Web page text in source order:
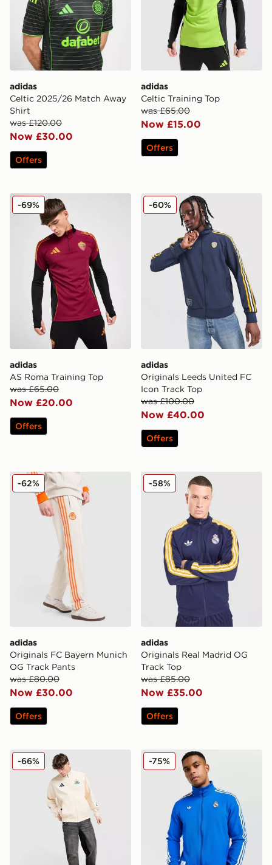
adidas
Celtic 2025/26 Match Away
Shirt
was £120.00
Now £30.00
Offers
adidas
Celtic Training Top
was £65.00
Now £15.00
Offers
adidas AS Roma Training Top
adidas
AS Roma Training Top
was £65.00
Now £20.00
-69%
Offers
adidas Originals Leeds
adidas
Originals Leeds United FC
Icon Track Top
was £100.00
Now £40.00
-60%
Offers
adidas Originals FC Bayern Munich OG Track Pants
adidas
Originals FC Bayern Munich
OG Track Pants
was £80.00
Now £30.00
-62%
Offers
adidas Originals Real
adidas
Originals Real Madrid OG
Track Top
was £85.00
Now £35.00
-58%
Offers
adidas Newcastle United Anthem Jacket
-66% adidas Originals Real
-75%